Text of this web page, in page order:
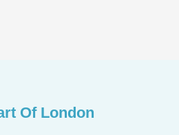
Of London